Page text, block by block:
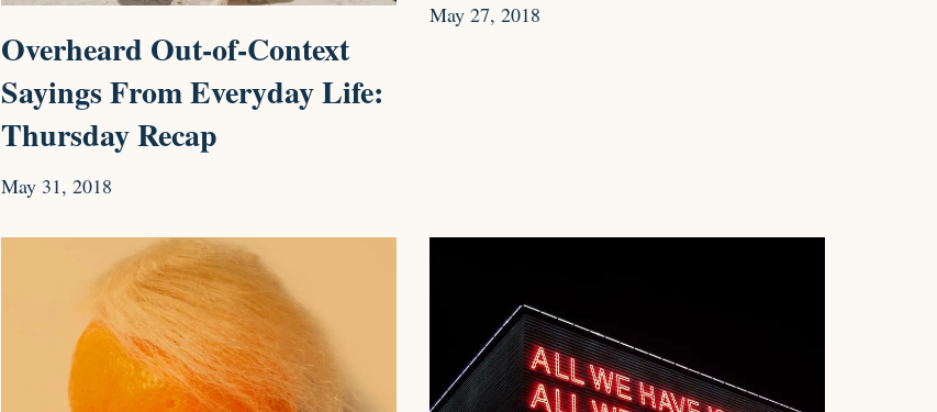
Overheard Out-of-Context
Sayings From Everyday Life:
Thursday Recap
May 31, 2018
May 27, 2018